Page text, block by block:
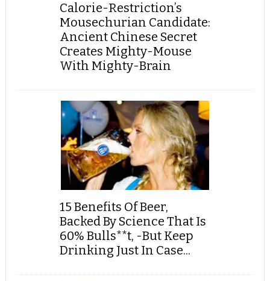
Calorie-Restriction’s
Mousechurian Candidate:
Ancient Chinese Secret
Creates Mighty-Mouse
With Mighty-Brain
15 Benefits Of Beer,
Backed By Science That Is
60% Bulls**t, -But Keep
Drinking Just In Case...